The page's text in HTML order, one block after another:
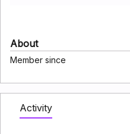
About
Member since
Activity